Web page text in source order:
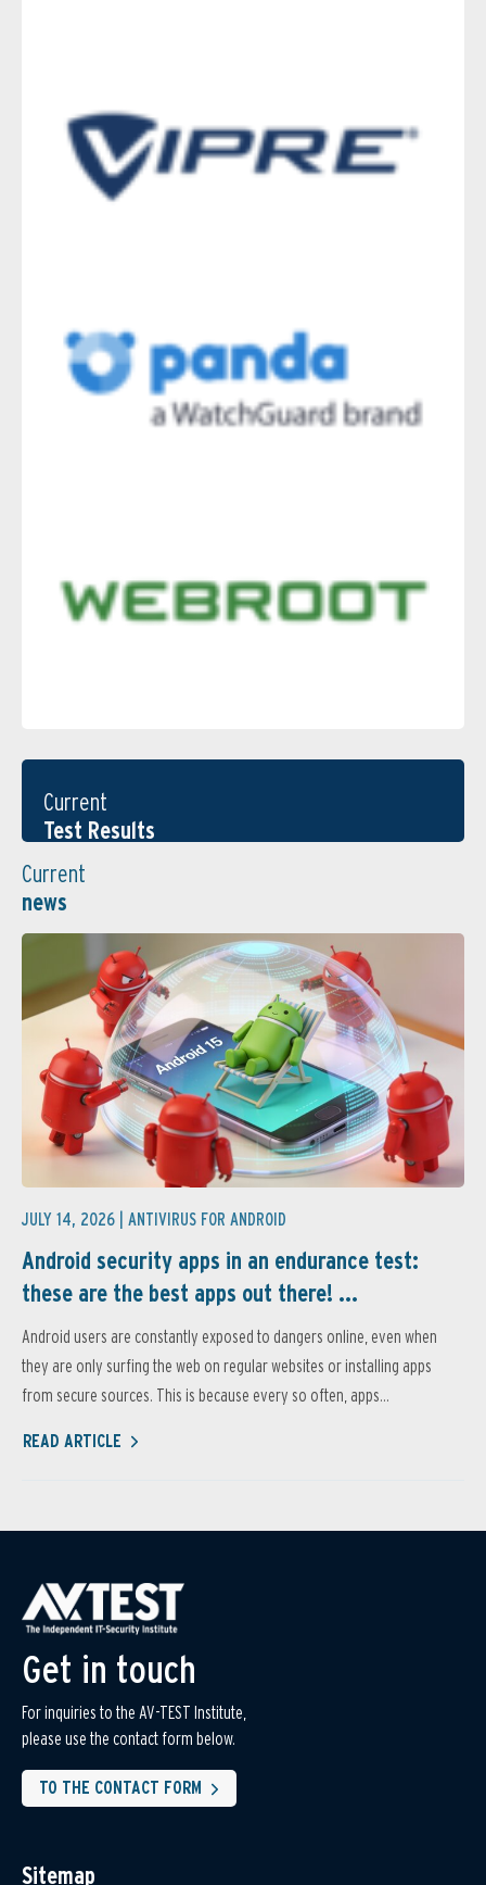
Current
Test Results
Current
news
JULY 14, 2026 | ANTIVIRUS FOR ANDROID
Android security apps in an endurance test:
these are the best apps out there! ...
Android users are constantly exposed to dangers online, even when
they are only surfing the web on regular websites or installing apps
from secure sources. This is because every so often, apps...
READ ARTICLE
Get in touch
For inquiries to the AV-TEST Institute,
please use the contact form below.
TO THE CONTACT FORM
Sitemap